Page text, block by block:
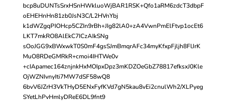
bcp8uDUNTsSrxHSnHWkluoWjBAR1RSK+Qfo1aRM6zdcT3dbpF
oEHEHnHn81zb0JsN3C/L2HVnYbj
k1dWZgqPIOHcp5CZIn9rBh+JIg82lA0+zA4VwnPmElFtvp1ocEt6
LKT7mkRO8AlEkC7ICzAIkSNg
sOoJGG9xBWxwkT0S0mF4gsSJmBmqrAFc34myKfxpFjljh8FlJrK
MuO8RDeGMRkR+cmoi4IHTWe0v
+cIApamec164znjnkHxMOIpxDpz3mKDZOeGbZ78817efksxJ0Kle
OjWZNIvnyIti7MW7dSF58wQ8
6bvV6JZrH3VkTHyD5ENxFyfKVd7gN5kau8vEi2cnulWh2/XLPyeg
SYetLhPvHmlyDReE6DL9fnt9